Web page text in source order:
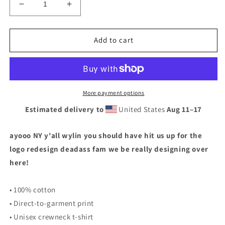
Decrease
quantity
for
HEART
NY
Increase
quantity
for
HEART
HEART
NY
Add to cart
More payment options
Estimated delivery to United States Aug 11⁠–17
ayooo NY y'all wylin you should have hit us up for the
logo redesign deadass fam we be really designing over
here!
• 100% cotton
• Direct-to-garment print
• Unisex crewneck t-shirt